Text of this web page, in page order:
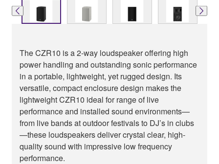
The CZR10 is a 2-way loudspeaker offering high
power handling and outstanding sonic performance
in a portable, lightweight, yet rugged design. Its
versatile, compact enclosure design makes the
lightweight CZR10 ideal for range of live
performance and installed sound environments—
from live bands at outdoor festivals to DJ’s in clubs
—these loudspeakers deliver crystal clear, high-
quality sound with impressive low frequency
performance.